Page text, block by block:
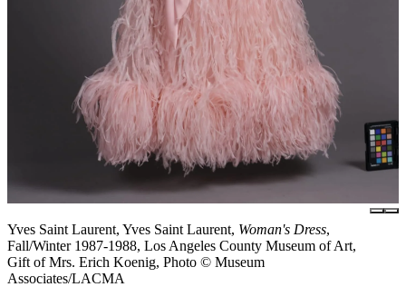
Yves Saint Laurent, Yves Saint Laurent, Woman's Dress,
Fall/Winter 1987-1988, Los Angeles County Museum of Art,
Gift of Mrs. Erich Koenig, Photo © Museum
Associates/LACMA